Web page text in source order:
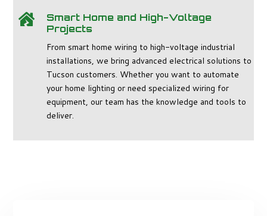

Smart Home and High-Voltage
Projects
From smart home wiring to high-voltage industrial
installations, we bring advanced electrical solutions to
Tucson customers. Whether you want to automate
your home lighting or need specialized wiring for
equipment, our team has the knowledge and tools to
deliver.